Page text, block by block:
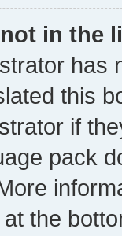
in the
has
this
if
pack
the